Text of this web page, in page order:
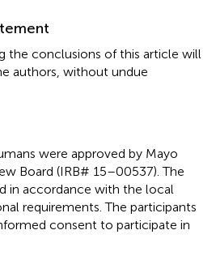
the conclusions of this article will
authors, without undue
were approved by Mayo
Board (IRB# 15–00537). The
in accordance with the local
requirements. The participants
consent to participate in